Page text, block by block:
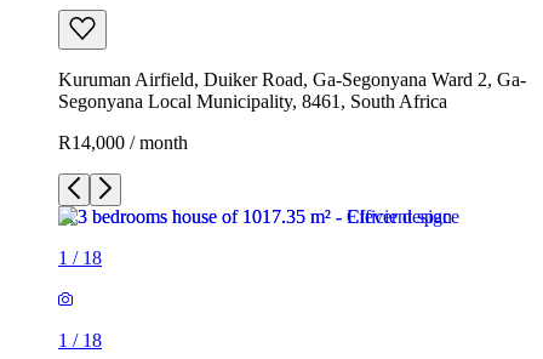
Kuruman Airfield, Duiker Road, Ga-Segonyana Ward 2, Ga-
Segonyana Local Municipality, 8461, South Africa
R14,000 / month
1 / 18
1 / 18